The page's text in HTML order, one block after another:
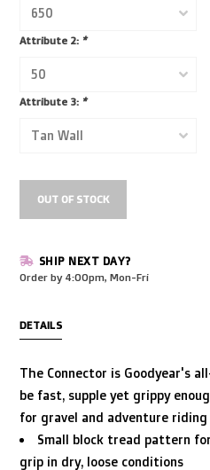
Attribute 2: *
Attribute 3: *
OUT OF STOCK
SHIP NEXT DAY?
Order by 4:00pm, Mon-Fri
DETAILS
The Connector is Goodyear's
be fast, supple yet grippy
for gravel and adventure
Small block tread pattern
grip in dry, loose conditions